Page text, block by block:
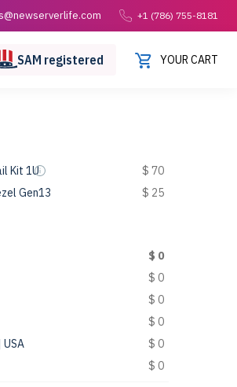
+1 (786) 755-8181
SAM registered YOUR CART
Kit 1U
$ 70
Gen13
$ 25
$ 0
$ 0
$ 0
$ 0
USA
$ 0
$ 0